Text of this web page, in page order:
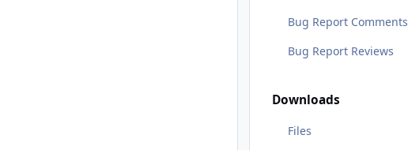
Bug Report Comments
Bug Report Reviews
Downloads
Files